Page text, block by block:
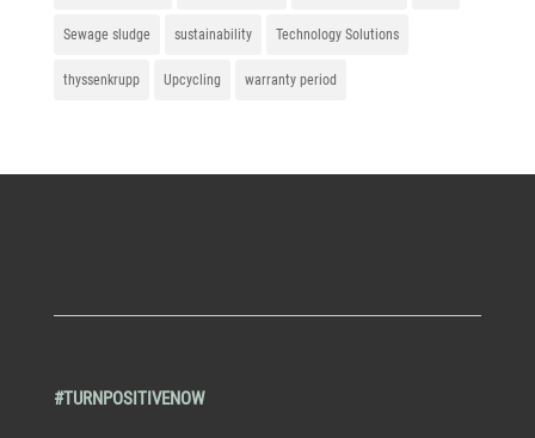
Sewage sludge sustainability Technology Solutions
thyssenkrupp Upcycling warranty period
#TURNPOSITIVENOW